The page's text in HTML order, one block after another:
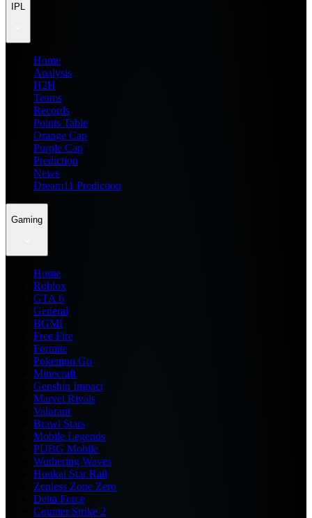
IPL
Home
Analysis
H2H
Teams
Records
Points Table
Orange Cap
Purple Cap
Prediction
News
Dream11 Prediction
Gaming
Home
Roblox
GTA 6
General
BGMI
Free Fire
Fortnite
Pokemon Go
Minecraft
Genshin Impact
Marvel Rivals
Valorant
Brawl Stars
Mobile Legends
PUBG Mobile
Wuthering Waves
Honkai Star Rail
Zenless Zone Zero
Delta Force
Counter Strike 2